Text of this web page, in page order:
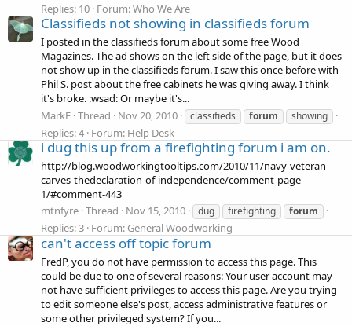
Replies: 10 Forum:Who We Are
Classifieds not showing in classifieds forum
I posted in the classifieds forum about some free Wood
Magazines. The ad shows on the left side of the page, but it does
not show up in the classifieds forum. I saw this once before with
Phil S. post about the free cabinets he was giving away. I think
it's broke. :wsad: Or maybe it's...
MarkE Thread Nov 20, 2010 classifieds forum showing
Replies: 4 Forum: Help Desk
i dug this up from a firefighting forum i am on.
http://blog.woodworkingtooltips.com/2010/11/navy-veteran-
carves-thedeclaration-of-independence/comment-page-
1/#comment-443
mtnfyre Thread Nov 15, 2010 dug firefighting forum
Replies: 3 Forum: General Woodworking
can't access off topic forum
FredP, you do not have permission to access this page. This
could be due to one of several reasons: Your user account may
not have sufficient privileges to access this page. Are you trying
to edit someone else's post, access administrative features or
some other privileged system? If you...